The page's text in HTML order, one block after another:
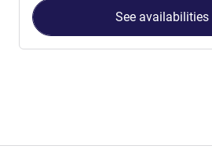
See availabilities